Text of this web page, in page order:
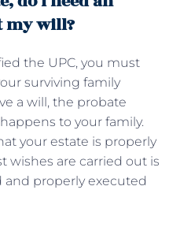
my will?
the UPC, you must
surviving family
a will, the probate
to your family.
your estate is properly
wishes are carried out is
and properly executed